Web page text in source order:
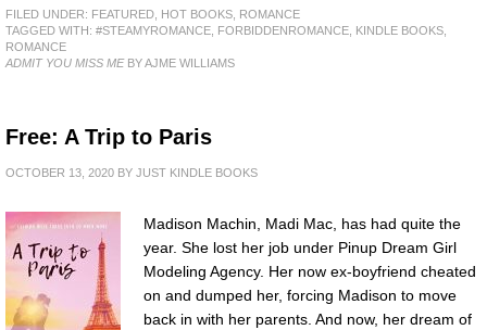
FILED UNDER: FEATURED HOT BOOKS ROMANCE
TAGGED WITH: #STEAMYROMANCE FORBIDDENROMANCE KINDLE BOOKS
ROMANCE
ADMIT YOU MISS MEBY AJME WILLIAMS
Free: A Trip to Paris
OCTOBER 13, 2020 BY JUST KINDLE BOOKS
Madison Machin, Madi Mac, has had quite the
year. She lost her job under Pinup Dream Girl
Modeling Agency. Her now ex-boyfriend cheated
on and dumped her, forcing Madison to move
back in with her parents. And now, her dream of